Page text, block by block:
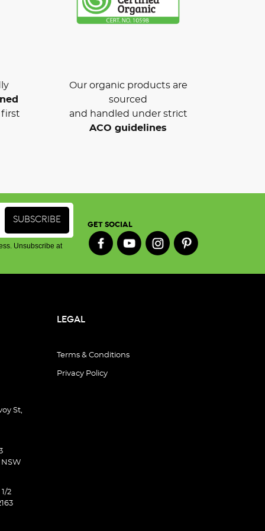
Our organic products are
sourced
and handled under strict
ACO guidelines
Unsubscribe at
GET SOCIAL
St,
2
LEGAL
Terms & Conditions
Privacy Policy